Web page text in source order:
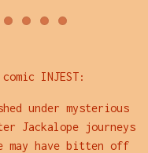
INJEST:
under mysterious
Jackalope journeys
may have bitten off